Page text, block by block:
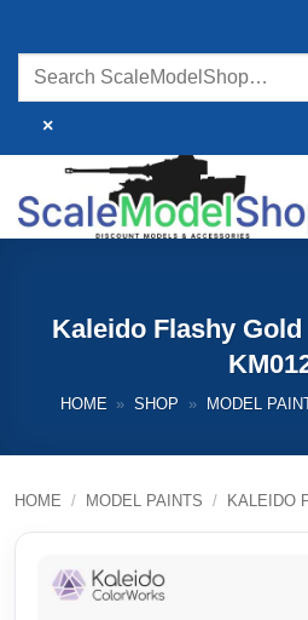
content
×
Kaleido Flashy
HOME » SHOP » MODEL
HOME / MODEL PAINTS / KALEIDO